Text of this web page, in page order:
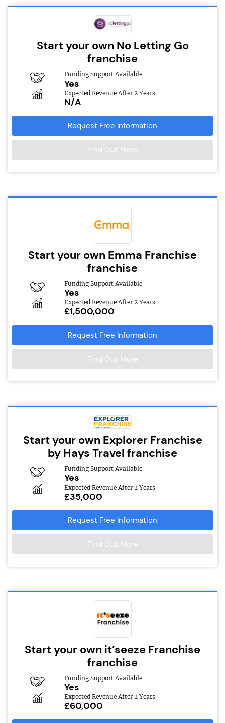
Start your own No Letting Go
franchise
Funding Support Available
Yes
Expected Revenue After 2 Years
N/A
Request Free Information
Find Out More
Start your own Emma Franchise
franchise
Funding Support Available
Yes
Expected Revenue After 2 Years
£1,500,000
Request Free Information
Find Out More
Start your own Explorer Franchise
by Hays Travel franchise
Funding Support Available
Yes
Expected Revenue After 2 Years
£35,000
Request Free Information
Find Out More
Start your own it’seeze Franchise
franchise
Funding Support Available
Yes
Expected Revenue After 2 Years
£60,000